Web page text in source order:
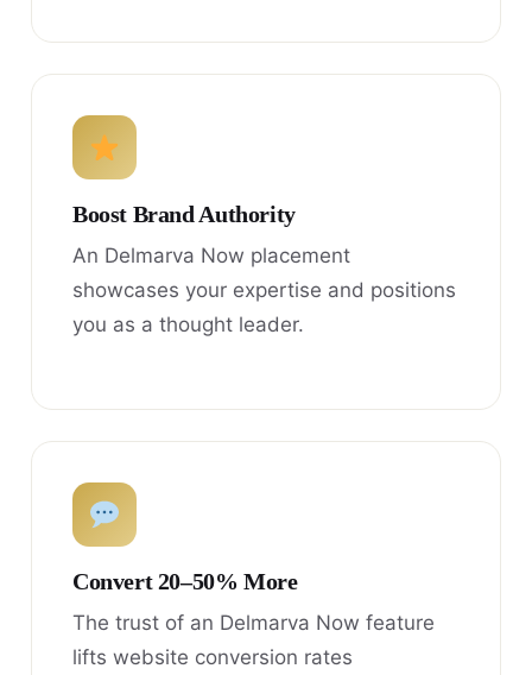
Boost Brand Authority
An Delmarva Now placement
showcases your expertise and positions
you as a thought leader.
Convert 20–50% More
The trust of an Delmarva Now feature
lifts website conversion rates